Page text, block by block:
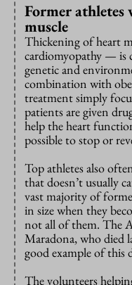
Former
muscle
Thickening of heart
cardiomyopathy — is
genetic and
combination with
treatment simply
patients are given
help the heart
possible to stop or
Top athletes also
that doesn’t usually
vast majority of
in size when they
not all of them. The
Maradona, who died
good example of this
The volunteers